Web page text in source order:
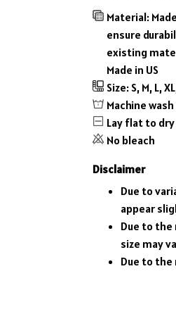
Material:
ensure
existing
Made in US
Size: S, M, L,
Machine
Lay flat to dry
No bleach
Disclaimer
Due to
appear
Due to
size may
Due to